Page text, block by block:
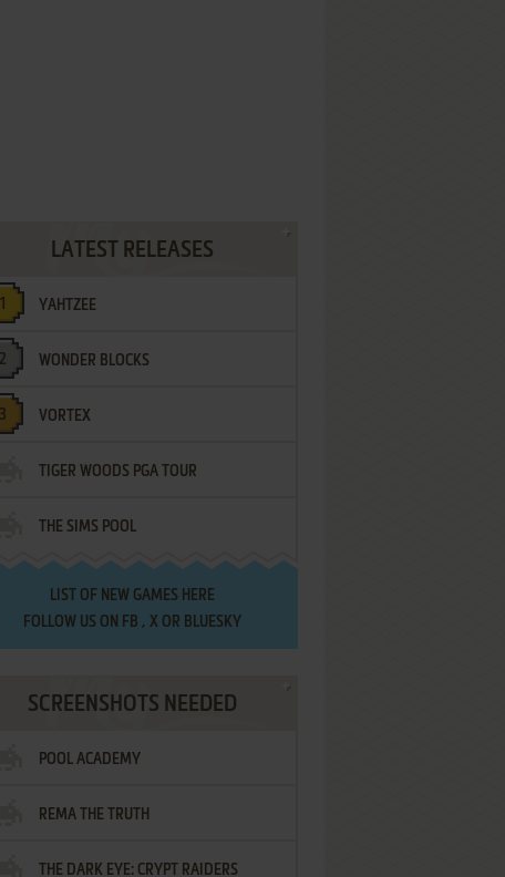
LATEST RELEASES
YAHTZEE
WONDER BLOCKS
VORTEX
TIGER WOODS PGA TOUR
THE SIMS POOL
LIST OF NEW GAMES HERE
FOLLOW US ON FB , XOR BLUESKY
SCREENSHOTS NEEDED
POOL ACADEMY
REMA THE TRUTH
THE DARK EYE: CRYPT RAIDERS